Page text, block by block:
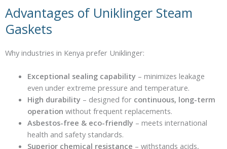
Advantages of Uniklinger Steam
Gaskets
Why industries in Kenya prefer Uniklinger:
Exceptional sealing capability– minimizes leakage
even under extreme pressure and temperature.
High durability– designed for continuous, long-term
operation without frequent replacements.
Asbestos-free & eco-friendly– meets international
health and safety standards.
Superior chemical resistance – withstands acids,